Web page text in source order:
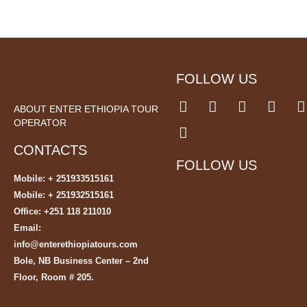
ABOUT ENTER ETHIOPIA TOUR
OPERATOR
CONTACTS
Mobile: + 251933515161
Mobile: + 251932515161
Office: +251 118 211010
Email:
info@enterethiopiatours.com
Bole, NB Business Center – 2nd
Floor, Room # 205.
FOLLOW US
FOLLOW US